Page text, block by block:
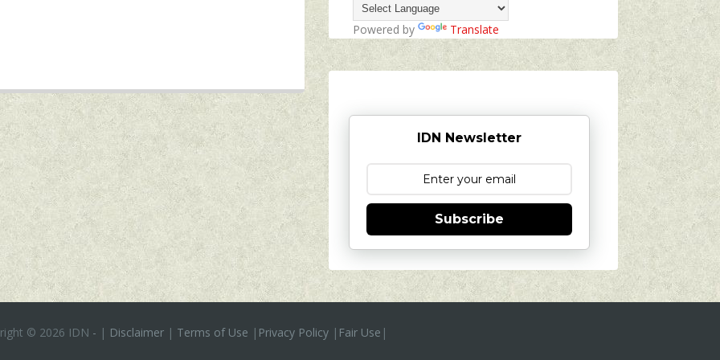
Powered by Translate
IDN Newsletter
Subscribe
© 2026 IDN - | Disclaimer| Terms of Use | Privacy Policy| Fair Use |